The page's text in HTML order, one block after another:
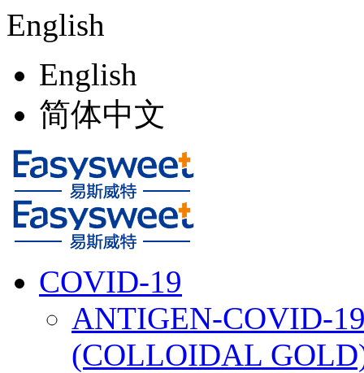
English
English
简体中文
COVID-19
ANTIGEN-COVID-
(COLLOIDAL